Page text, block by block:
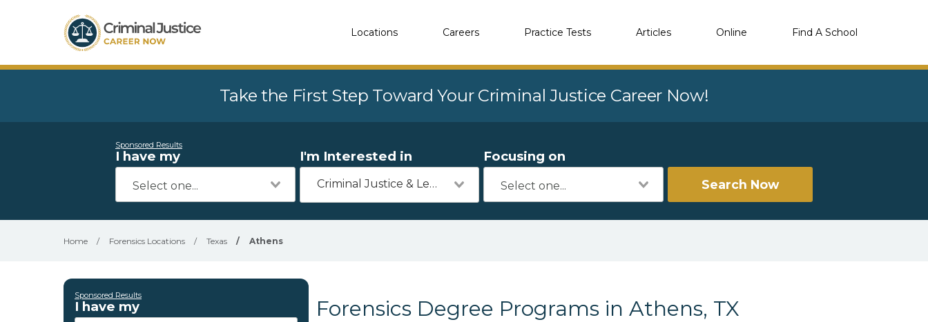
Locations Careers Practice Tests Articles Online Find A School
Take the First Step Toward Your Criminal Justice Career Now!
Sponsored Results
I have my I'm Interested in
Criminal Justice & Legal
Focusing on
Search Now
Home / Forensics Locations / Texas / Athens
Sponsored Results
I have my Forensics Degree Programs in Athens, TX